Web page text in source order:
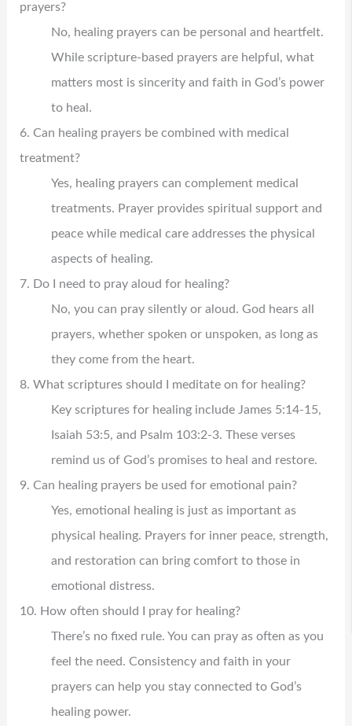
prayers?
No, healing prayers can be personal and heartfelt.
While scripture-based prayers are helpful, what
matters most is sincerity and faith in God’s power
to heal.
6. Can healing prayers be combined with medical
treatment?
Yes, healing prayers can complement medical
treatments. Prayer provides spiritual support and
peace while medical care addresses the physical
aspects of healing.
7. Do I need to pray aloud for healing?
No, you can pray silently or aloud. God hears all
prayers, whether spoken or unspoken, as long as
they come from the heart.
8. What scriptures should I meditate on for healing?
Key scriptures for healing include James 5:14-15,
Isaiah 53:5, and Psalm 103:2-3. These verses
remind us of God’s promises to heal and restore.
9. Can healing prayers be used for emotional pain?
Yes, emotional healing is just as important as
physical healing. Prayers for inner peace, strength,
and restoration can bring comfort to those in
emotional distress.
10. How often should I pray for healing?
There’s no fixed rule. You can pray as often as you
feel the need. Consistency and faith in your
prayers can help you stay connected to God’s
healing power.